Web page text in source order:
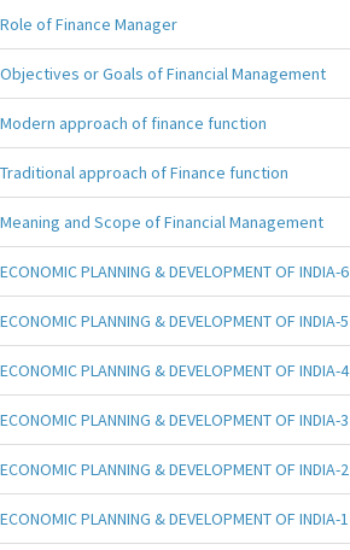
Role of Finance Manager
Objectives or Goals of Financial Management
Modern approach of finance function
Traditional approach of Finance function
Meaning and Scope of Financial Management
ECONOMIC PLANNING & DEVELOPMENT OF INDIA-6
ECONOMIC PLANNING & DEVELOPMENT OF INDIA-5
ECONOMIC PLANNING & DEVELOPMENT OF INDIA-4
ECONOMIC PLANNING & DEVELOPMENT OF INDIA-3
ECONOMIC PLANNING & DEVELOPMENT OF INDIA-2
ECONOMIC PLANNING & DEVELOPMENT OF INDIA-1